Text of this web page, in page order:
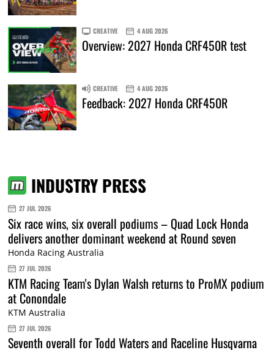
CREATIVE 4 AUG 2026
Overview: 2027 Honda CRF450R test
CREATIVE 4 AUG 2026
Feedback: 2027 Honda CRF450R
INDUSTRY PRESS
27 JUL 2026
Six race wins, six overall podiums – Quad Lock Honda
delivers another dominant weekend at Round seven
Honda Racing Australia
27 JUL 2026
KTM Racing Team's Dylan Walsh returns to ProMX podium
at Conondale
KTM Australia
27 JUL 2026
Seventh overall for Todd Waters and Raceline Husqvarna